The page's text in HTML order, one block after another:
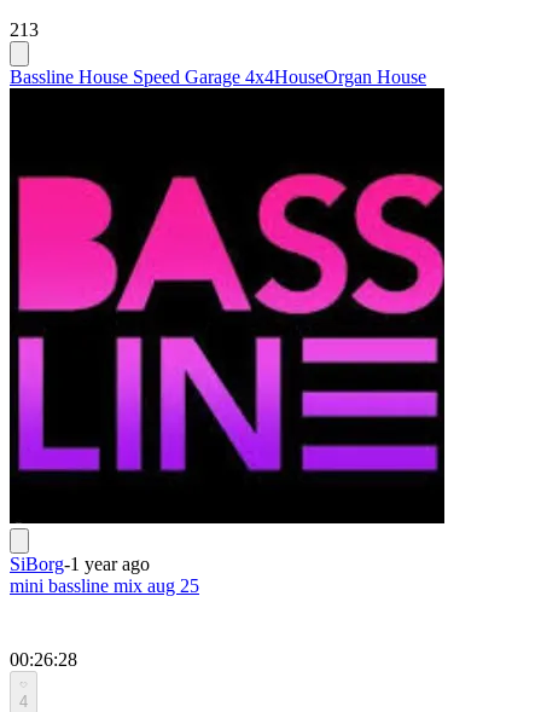
213
Bassline House Speed Garage 4x4HouseOrgan House
SiBorg-1 year ago
mini bassline mix aug 25
00:26:28
4